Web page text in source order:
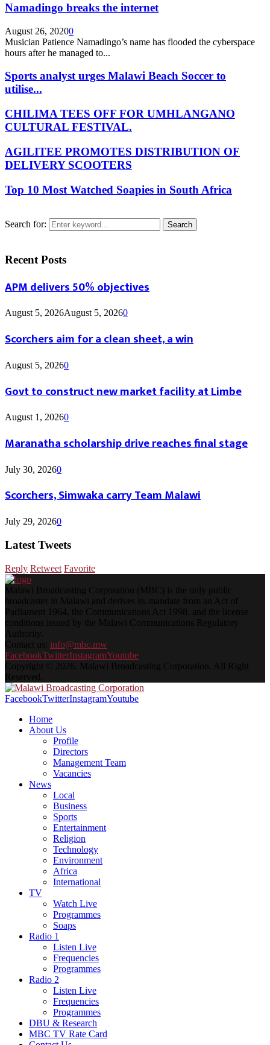
Namadingo breaks the internet
August 26, 20200
Musician Patience Namadingo’s name has flooded the cyberspace
hours after he managed to...
Sports analyst urges Malawi Beach Soccer to
utilise...
CHILIMA TEES OFF FOR UMHLANGANO
CULTURAL FESTIVAL.
AGILITEE PROMOTES DISTRIBUTION OF
DELIVERY SCOOTERS
Top 10 Most Watched Soapies in South Africa
Search for: Search
Recent Posts
APM delivers 50% objectives
August 5, 2026August 5, 20260
Scorchers aim for a clean sheet, a win
August 5, 20260
Govt to construct new market facility at Limbe
August 1, 20260
Maranatha scholarship drive reaches final stage
July 30, 20260
Scorchers, Simwaka carry Team Malawi
July 29, 20260
Latest Tweets
Reply Retweet Favorite
Malawi Broadcasting Corporation (MBC) is the only public
broadcaster in Malawi and derives its mandate from an Act of
Parliament 1964, the Communications Act 1998, and the license
conditions issued by the Malawi Communications Regulatory
Authority.
Contact us: info@mbc.mw
FacebookTwitterInstagramYoutube
Copyright © 2026. Malawi Broadcasting Corporation. All Right
Reserved.
FacebookTwitterInstagramYoutube
Home
About Us
Profile
Directors
Management Team
Vacancies
News
Local
Business
Sports
Entertainment
Religion
Technology
Environment
Africa
International
TV
Watch Live
Programmes
Soaps
Radio 1
Listen Live
Frequencies
Programmes
Radio 2
Listen Live
Frequencies
Programmes
DBU & Research
MBC TV Rate Card